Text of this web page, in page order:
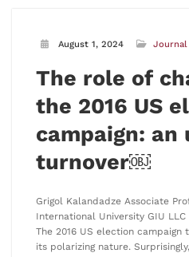
August 1, 2024 Journal
The role of
the 2016 US
campaign: an
turnover￼
Grigol Kalandadze Associate
International University GIU
The 2016 US election
its polarizing nature.